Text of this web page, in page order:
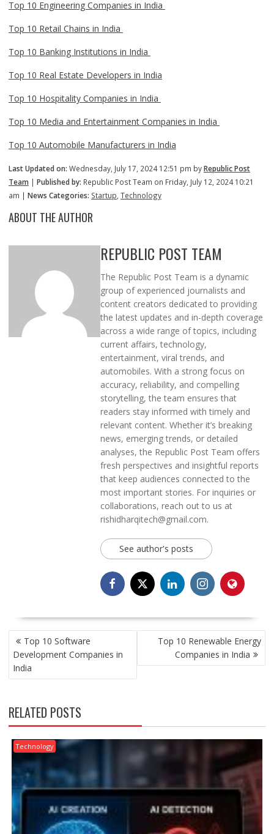
Top 10 Engineering Companies in India
Top 10 Retail Chains in India
Top 10 Banking Institutions in India
Top 10 Real Estate Developers in India
Top 10 Hospitality Companies in India
Top 10 Media and Entertainment Companies in India
Top 10 Automobile Manufacturers in India
Last Updated on: Wednesday, July 17, 2024 12:51 pm byRepublic Post
Team | Published by: Republic Post Team on Friday, July 12, 2024 10:21
am | News Categories: Startup Technology
ABOUT THE AUTHOR
REPUBLIC POST TEAM
The Republic Post Team is a dynamic
group of experienced journalists and
content creators dedicated to providing
the latest updates and in-depth coverage
across a wide range of topics, including
current affairs, technology,
entertainment, viral trends, and
automobiles. With a strong focus on
accuracy, reliability, and compelling
storytelling, the team ensures that
readers stay informed with timely and
relevant content. Whether it’s breaking
news, emerging trends, or detailed
analyses, the Republic Post Team offers
fresh perspectives and insightful reports
that keep audiences connected to the
most important stories. For inquiries or
collaborations, reach out to us at
rishidharqitech@gmail.com.
See author's posts
POST
NAVIGATION
Top 10 Software
Development Companies in
India
Top 10 Renewable Energy
Companies in India
RELATED POSTS
Technology